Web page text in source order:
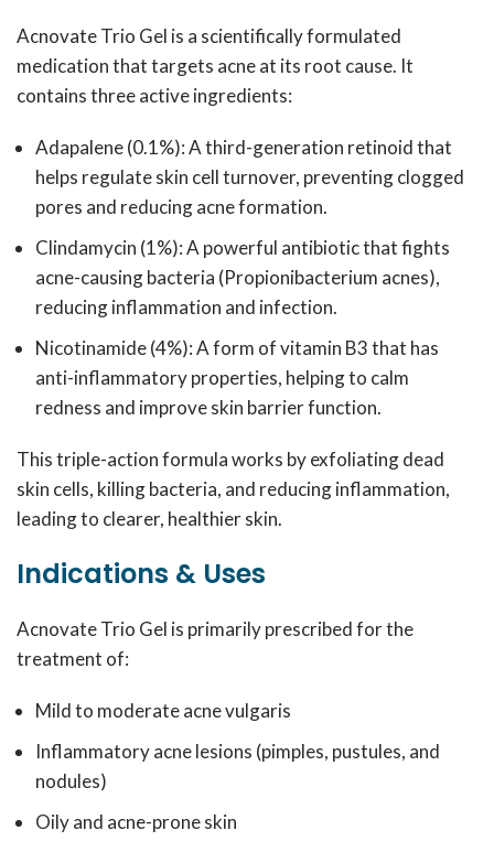
Acnovate Trio Gel is a scientifically formulated
medication that targets acne at its root cause. It
contains three active ingredients:
Adapalene (0.1%): A third-generation retinoid that
helps regulate skin cell turnover, preventing clogged
pores and reducing acne formation.
Clindamycin (1%): A powerful antibiotic that fights
acne-causing bacteria (Propionibacterium acnes),
reducing inflammation and infection.
Nicotinamide (4%): A form of vitamin B3 that has
anti-inflammatory properties, helping to calm
redness and improve skin barrier function.
This triple-action formula works by exfoliating dead
skin cells, killing bacteria, and reducing inflammation,
leading to clearer, healthier skin.
Indications & Uses
Acnovate Trio Gel is primarily prescribed for the
treatment of:
Mild to moderate acne vulgaris
Inflammatory acne lesions (pimples, pustules, and
nodules)
Oily and acne-prone skin